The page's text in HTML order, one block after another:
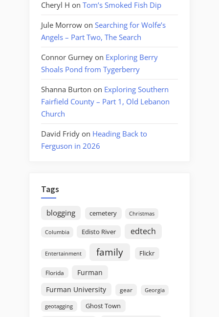
Cheryl H on Tom’s Smoked Fish Dip
Jule Morrow on Searching for Wolfe’s
Angels – Part Two, The Search
Connor Gurney on Exploring Berry
Shoals Pond from Tygerberry
Shanna Burton on Exploring Southern
Fairfield County – Part 1, Old Lebanon
Church
David Fridy on Heading Back to
Ferguson in 2026
Tags
blogging cemetery Christmas
Columbia Edisto River edtech
Entertainment family Flickr
Florida
Furman
Furman University
gear Georgia
geotagging Ghost Town